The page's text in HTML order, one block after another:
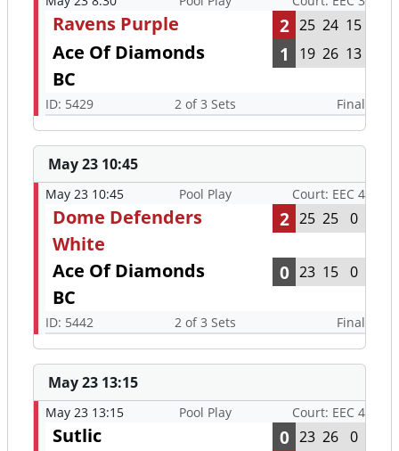
Ravens Purple 2 25 24 15
Ace Of Diamonds
BC
1 19 26 13
ID: 5429 2 of 3 Sets Final
May 23 10:45
May 23 10:45 Pool Play Court: EEC 4
Dome Defenders
White
2 25 25 0
Ace Of Diamonds
BC
0 23 15 0
ID: 5442 2 of 3 Sets Final
May 23 13:15
May 23 13:15 Pool Play Court: EEC 4
Sutlic 0 23 26 0